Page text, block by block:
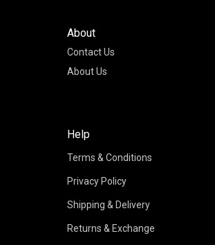
About
Contact Us
About Us
Help
Terms & Conditions
Privacy Policy
Shipping & Delivery
Returns & Exchange